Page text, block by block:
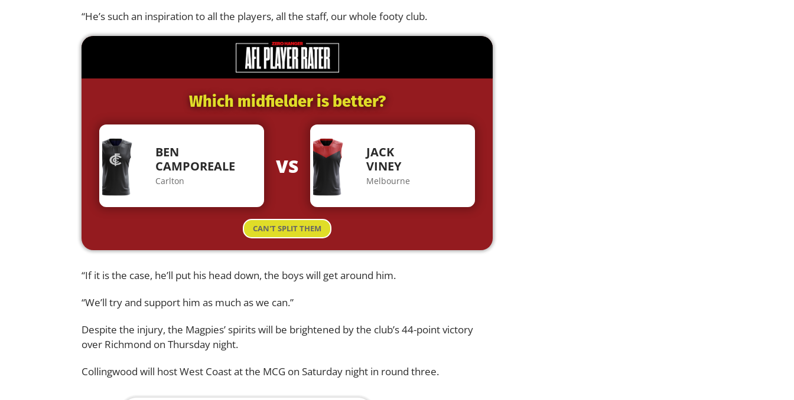
“He’s such an inspiration to all the players, all the staff, our whole footy club.
Which midfielder is better?
BEN
CAMPOREALE
Carlton
VS
JACK
VINEY
Melbourne
CAN'T SPLIT THEM
“If it is the case, he’ll put his head down, the boys will get around him.
“We’ll try and support him as much as we can.”
Despite the injury, the Magpies’ spirits will be brightened by the club’s 44-point victory
over Richmond on Thursday night.
Collingwood will host West Coast at the MCG on Saturday night in round three.